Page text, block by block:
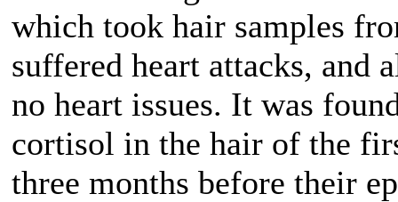
which took hair samples
suffered heart attacks, and
no heart issues. It was
cortisol in the hair of the
three months before their